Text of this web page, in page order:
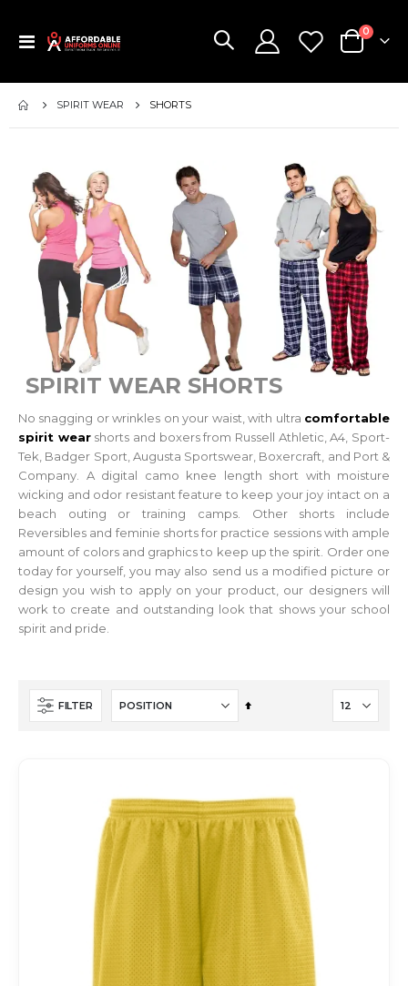
Toggle
Cart
0items
SPIRIT WEAR SHORTS
SPIRIT WEAR SHORTS
No snagging or wrinkles on your waist, with ultra comfortable
spirit wearshorts and boxers from Russell Athletic, A4, Sport-
Tek, Badger Sport, Augusta Sportswear, Boxercraft, and Port &
Company. A digital camo knee length short with moisture
wicking and odor resistant feature to keep your joy intact on a
beach outing or training camps. Other shorts include
Reversibles and feminie shorts for practice sessions with ample
amount of colors and graphics to keep up the spirit. Order one
today for yourself, you may also send us a modified picture or
design you wish to apply on your product, our designers will
work to create and outstanding look that shows your school
spirit and pride.
FILTER
Set